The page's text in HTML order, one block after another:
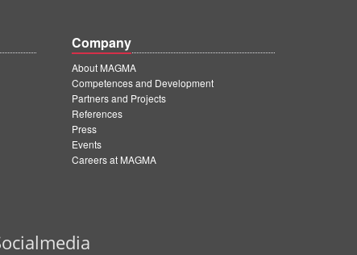
Company
About MAGMA
Competences and Development
Partners and Projects
References
Press
Events
Careers at MAGMA